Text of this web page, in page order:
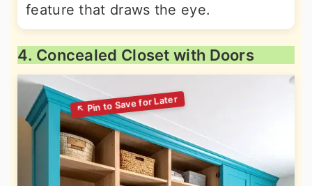
feature that draws the eye.
4. Concealed Closet with Doors